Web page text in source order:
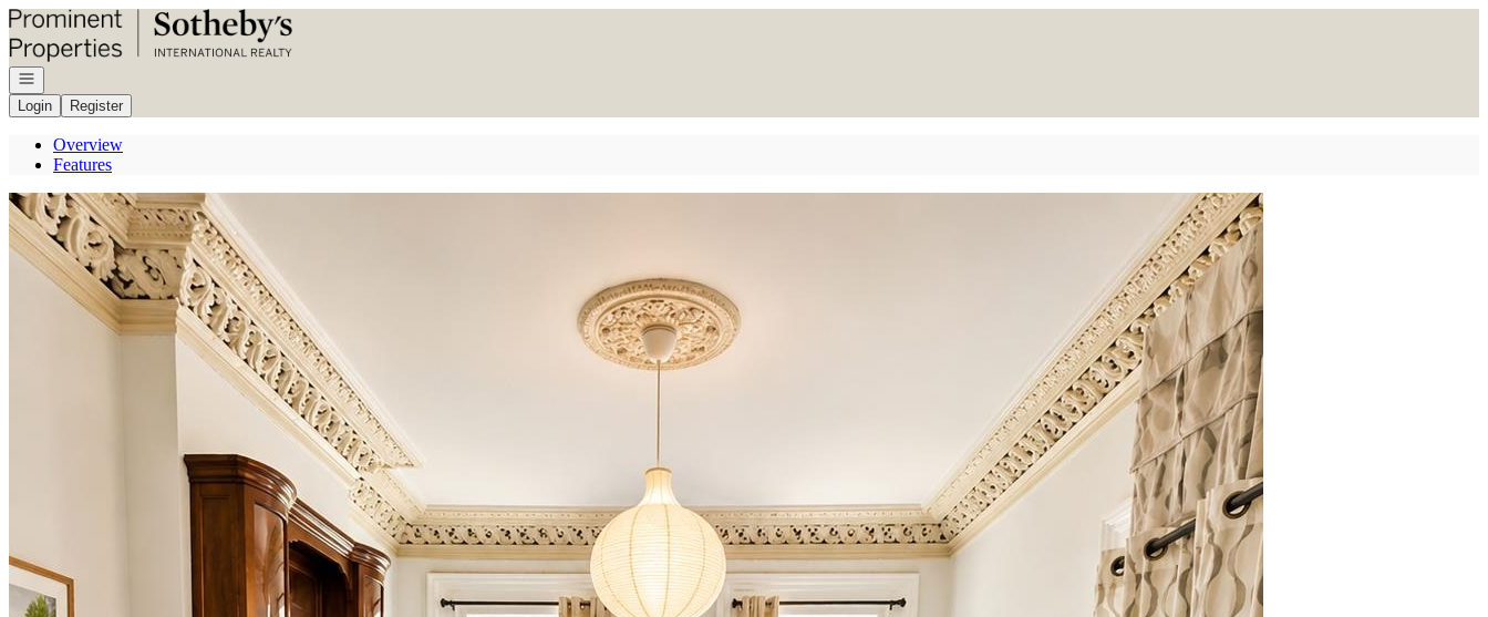
Go to: Homepage
Open navigation
Login
Register
Overview
Features